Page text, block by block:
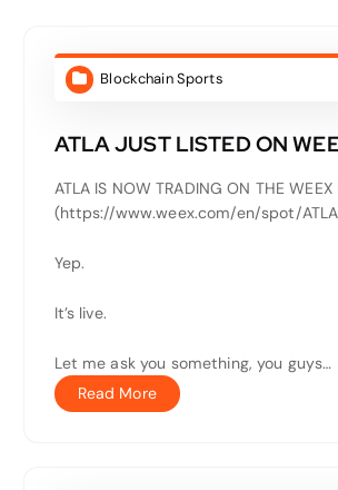
Blockchain Sports
ATLA JUST LISTED ON
ATLA IS NOW TRADING ON THE WEEX
(https://www.weex.com/en/spot/
Yep.
It’s live.
Let me ask you something, you guys…
Read More